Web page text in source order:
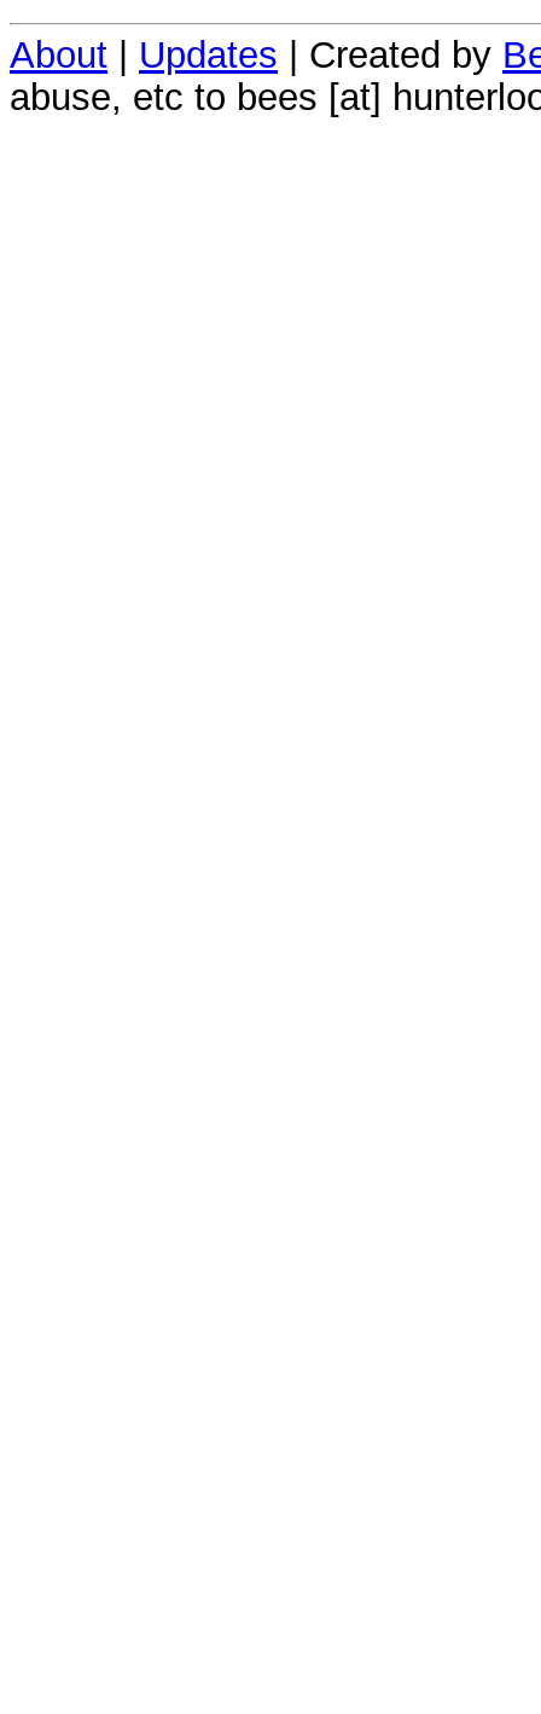
About Updates | Created by
abuse, etc to bees [at]